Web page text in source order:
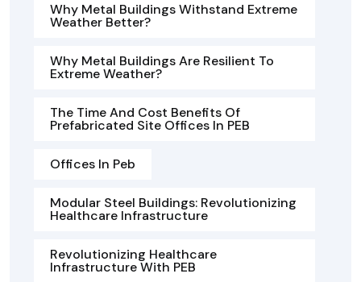
Why Metal Buildings Withstand Extreme
Weather Better?
Why Metal Buildings Are Resilient To
Extreme Weather?
The Time And Cost Benefits Of
Prefabricated Site Offices In PEB
Offices In Peb
Modular Steel Buildings: Revolutionizing
Healthcare Infrastructure
Revolutionizing Healthcare
Infrastructure With PEB